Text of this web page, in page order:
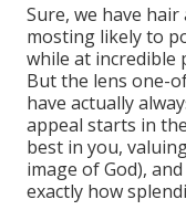
Sure, we have
mosting likely to
while at incredible
But the lens one-
have actually
appeal starts in
best in you,
image of God),
exactly how